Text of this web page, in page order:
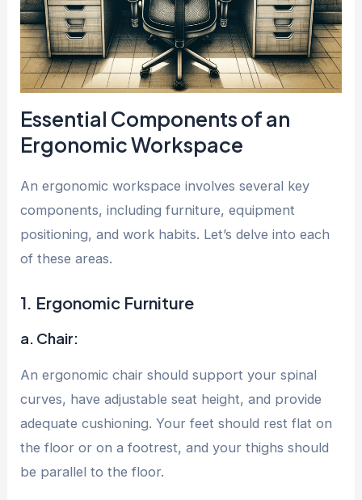
Essential Components of an
Ergonomic Workspace
An ergonomic workspace involves several key
components, including furniture, equipment
positioning, and work habits. Let’s delve into each
of these areas.
1. Ergonomic Furniture
a. Chair:
An ergonomic chair should support your spinal
curves, have adjustable seat height, and provide
adequate cushioning. Your feet should rest flat on
the floor or on a footrest, and your thighs should
be parallel to the floor.